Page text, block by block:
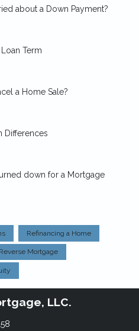
about a Down Payment?
Term
a Home Sale?
Differences
down for a Mortgage
Refinancing a Home
Reverse Mortgage
LLC.